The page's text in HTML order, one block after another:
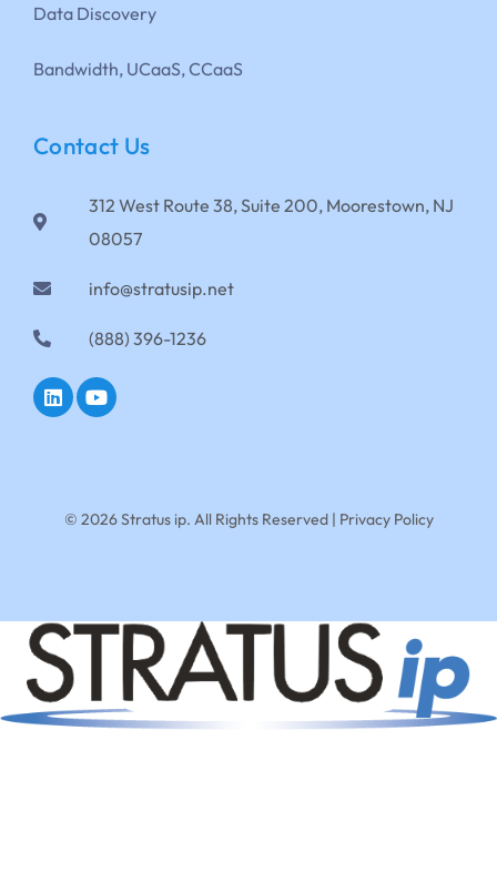
Data Discovery
Bandwidth, UCaaS, CCaaS
Contact Us
312 West Route 38, Suite 200, Moorestown, NJ
08057
info@stratusip.net
(888) 396-1236
© 2026 Stratus ip. All Rights Reserved | Privacy Policy